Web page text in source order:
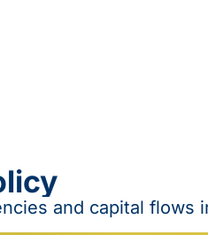
and capital flows